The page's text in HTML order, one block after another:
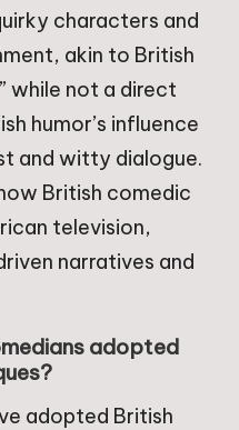
characters and
akin to British
while not a direct
humor’s influence
and witty dialogue.
British comedic
television,
narratives and
adopted
adopted British